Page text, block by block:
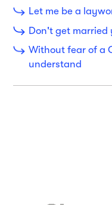
Let me be a
Don't get married
Without fear of a
understand